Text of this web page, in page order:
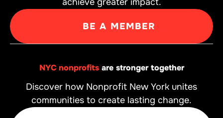
BE A MEMBER
NYC nonprofitsare stronger together
Discover how Nonprofit New York unites
communities to create lasting change.